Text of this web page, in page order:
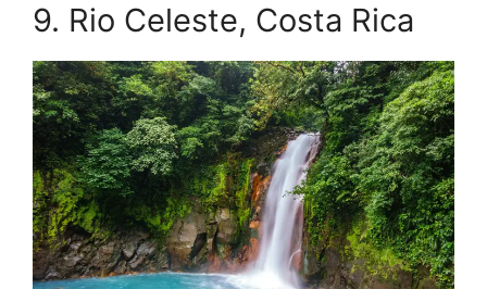
9. Rio Celeste, Costa Rica